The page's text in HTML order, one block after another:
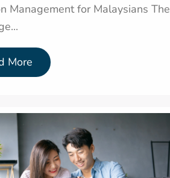
Management for Malaysians The
More